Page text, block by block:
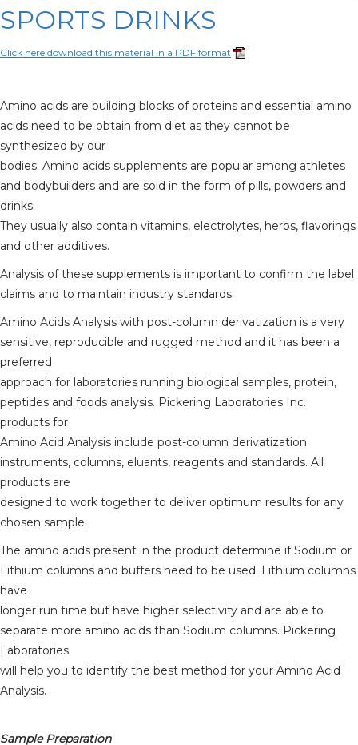
SPORTS DRINKS
Click here download this material in a PDF format
Amino acids are building blocks of proteins and essential amino
acids need to be obtain from diet as they cannot be
synthesized by our
bodies. Amino acids supplements are popular among athletes
and bodybuilders and are sold in the form of pills, powders and
drinks.
They usually also contain vitamins, electrolytes, herbs, flavorings
and other additives.
Analysis of these supplements is important to confirm the label
claims and to maintain industry standards.
Amino Acids Analysis with post-column derivatization is a very
sensitive, reproducible and rugged method and it has been a
preferred
approach for laboratories running biological samples, protein,
peptides and foods analysis. Pickering Laboratories Inc.
products for
Amino Acid Analysis include post-column derivatization
instruments, columns, eluants, reagents and standards. All
products are
designed to work together to deliver optimum results for any
chosen sample.
The amino acids present in the product determine if Sodium or
Lithium columns and buffers need to be used. Lithium columns
have
longer run time but have higher selectivity and are able to
separate more amino acids than Sodium columns. Pickering
Laboratories
will help you to identify the best method for your Amino Acid
Analysis.
Sample Preparation